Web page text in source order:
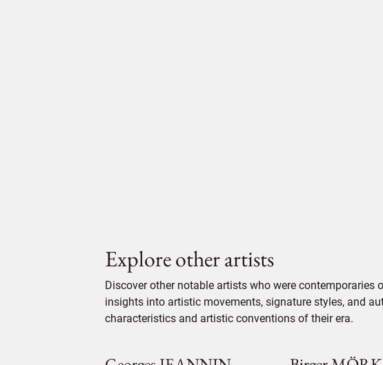
Explore other artists
Discover other notable artists who were contemporaries
insights into artistic movements, signature styles, and
characteristics and artistic conventions of their era.